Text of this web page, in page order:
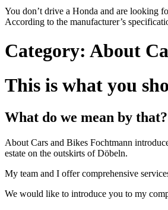
You don’t drive a Honda and are looking
According to the manufacturer’s
Category: About
This is what you
What do we mean by that?
About Cars and Bikes Fochtmann
estate on the outskirts of Döbeln.
My team and I offer comprehensive
We would like to introduce you to my